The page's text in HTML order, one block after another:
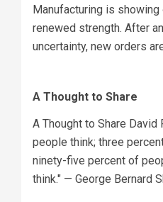
Manufacturing is
renewed strength. After
uncertainty, new orders
A Thought to Share
A Thought to Share
people think; three
ninety-five percent of
think." — George Bernard